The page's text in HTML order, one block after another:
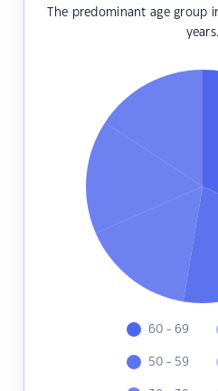
The predominant age group
years.
60 - 69
50 - 59